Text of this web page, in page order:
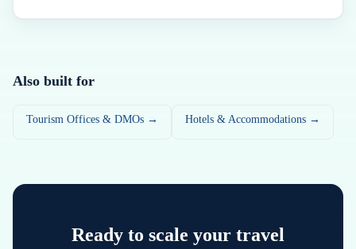
Also built for
Tourism Offices & DMOs → Hotels & Accommodations →
Ready to scale your travel